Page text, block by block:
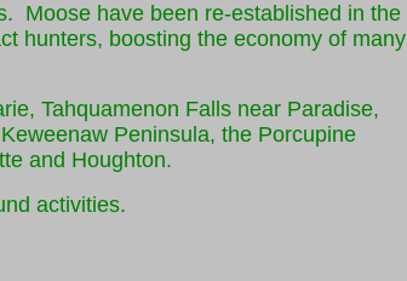
Moose have been re-established in the
hunters, boosting the economy of many
Tahquamenon Falls near Paradise,
Peninsula, the Porcupine
and Houghton.
activities.